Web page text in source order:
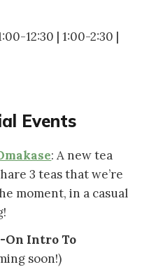
12:30 | 1:00-2:30 |
Events
: A new tea
3 teas that we’re
moment, in a casual
On Intro To
soon!)